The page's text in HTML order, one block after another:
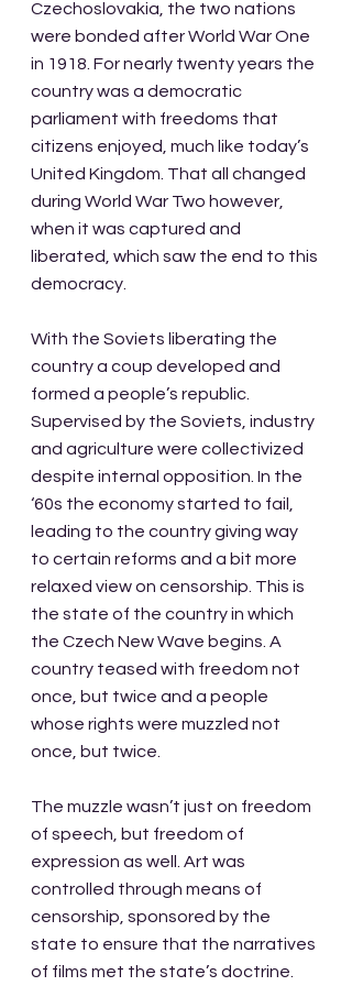
Czechoslovakia, the two nations
were bonded after World War One
in 1918. For nearly twenty years the
country was a democratic
parliament with freedoms that
citizens enjoyed, much like today’s
United Kingdom. That all changed
during World War Two however,
when it was captured and
liberated, which saw the end to this
democracy.
With the Soviets liberating the
country a coup developed and
formed a people’s republic.
Supervised by the Soviets, industry
and agriculture were collectivized
despite internal opposition. In the
‘60s the economy started to fail,
leading to the country giving way
to certain reforms and a bit more
relaxed view on censorship. This is
the state of the country in which
the Czech New Wave begins. A
country teased with freedom not
once, but twice and a people
whose rights were muzzled not
once, but twice.
The muzzle wasn’t just on freedom
of speech, but freedom of
expression as well. Art was
controlled through means of
censorship, sponsored by the
state to ensure that the narratives
of films met the state’s doctrine.